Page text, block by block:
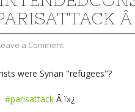
a Comment
were Syrian "refugees"?
#parisattack Â ï»¿